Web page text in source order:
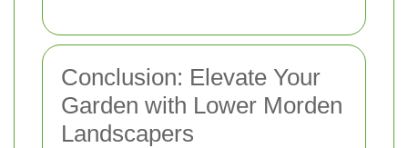
Conclusion: Elevate Your
Garden with Lower Morden
Landscapers